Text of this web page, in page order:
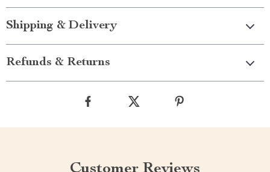
Shipping & Delivery
Refunds & Returns